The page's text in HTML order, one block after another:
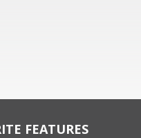
FEATURES